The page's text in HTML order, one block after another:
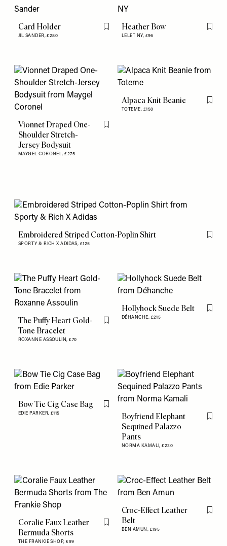
Card Holder
JIL SANDER,£280
Flag this item
Heather Bow
LELET NY, £96
Flag
Vionnet Draped One-
Shoulder Stretch-
Jersey Bodysuit
MAYGEL CORONEL,£275
Flag this item
Alpaca Knit Beanie
TOTEME, £150
Flag
Embroidered Striped Cotton-Poplin Shirt
SPORTY & RICH X ADIDAS, £125
Flag
The Puffy Heart Gold-
Tone Bracelet
ROXANNE ASSOULIN,£70
Flag this item
Hollyhock Suede Belt
DÉHANCHE, £215
Flag
Bow Tie Cig Case Bag
EDIE PARKER, £115
Flag this item
Boyfriend Elephant
Sequined Palazzo
Pants
NORMA KAMALI,£220
Flag
Coralie Faux Leather
Bermuda Shorts
THE FRANKIE SHOP,€99
Flag this item
Croc-Effect Leather
Belt
BEN AMUN, £195
Flag